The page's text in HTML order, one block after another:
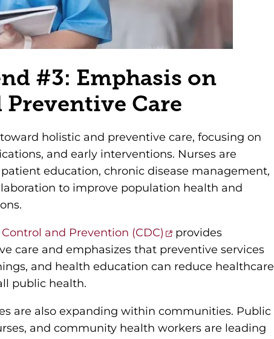
#3: Emphasis on
Care
holistic and preventive care, focusing on
and early interventions. Nurses are
education, chronic disease management,
to improve population health and
and Prevention (CDC)
provides
care and emphasizes that preventive services
and health education can reduce healthcare
public health.
are also expanding within communities. Public
and community health workers are leading